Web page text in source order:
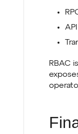
RBAC